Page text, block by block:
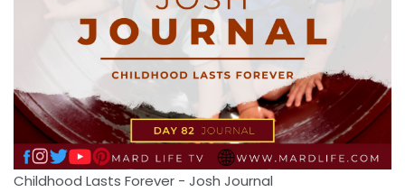
Childhood Lasts Forever - Josh Journal